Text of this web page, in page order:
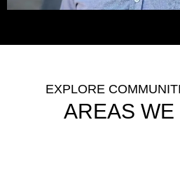
EXPLORE
AREAS WE